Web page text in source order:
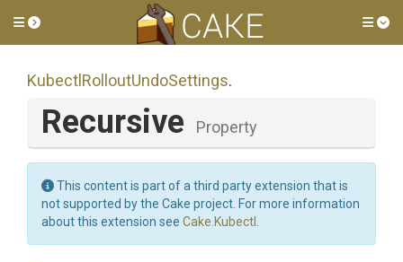
Toggle side menu
Kubectl RolloutUndoSettings.
Recursive Property
This content is part of a third party extension that is
not supported by the Cake project. For more information
about this extension see Cake.Kubectl